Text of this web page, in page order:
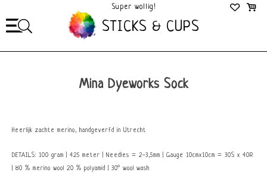
Super wollig!
Mega Gezellig!
STICKS & CUPS
Mina Dyeworks Sock
Heerlijk zachte merino, handgeverfd in Utrecht
DETAILS: 100 gram | 425 meter | Needles = 2-3,5mm | Gauge 10cmx10cm = 30S x 40R
| 80 % merino wool 20 % polyamid | 30° wool wash